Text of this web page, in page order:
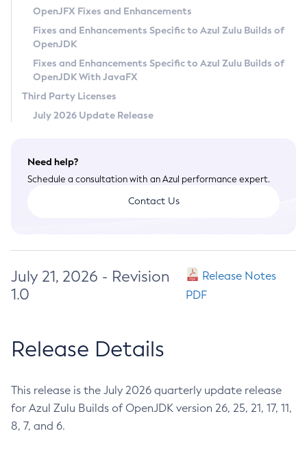
Privacy Policy
Legal
Terms of Use
OpenJFX Fixes and Enhancements
Fixes and Enhancements Specific to Azul Zulu Builds of
OpenJDK
Fixes and Enhancements Specific to Azul Zulu Builds of
OpenJDK With JavaFX
Third Party Licenses
July 2026 Update Release
Need help?
Schedule a consultation with an Azul performance expert.
Contact Us
July 21, 2026 - Revision
1.0
Release Notes
PDF
Release Details
This release is the July 2026 quarterly update release
for Azul Zulu Builds of OpenJDK version 26, 25, 21, 17, 11,
8, 7, and 6.